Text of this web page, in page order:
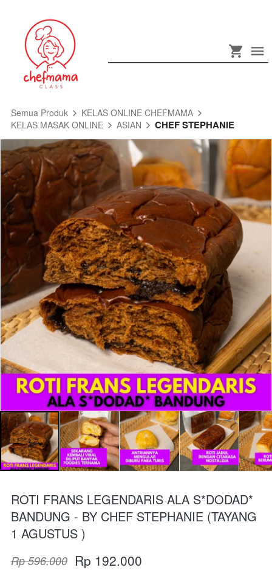
Semua Produk
KELAS ONLINE CHEFMAMA
KELAS MASAK ONLINE
ASIAN CHEF STEPHANIE
ROTI FRANS LEGENDARIS ALA S*DODAD*
BANDUNG - BY CHEF STEPHANIE (TAYANG
1 AGUSTUS )
Rp 596.000 Rp 192.000